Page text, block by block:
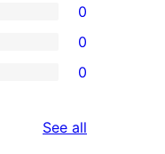
0
0
0
See all